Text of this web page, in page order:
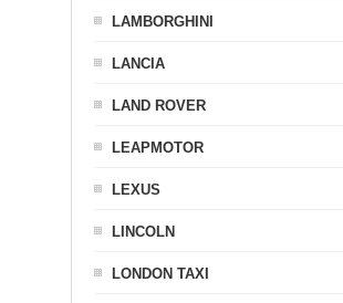
LAMBORGHINI
LANCIA
LAND ROVER
LEAPMOTOR
LEXUS
LINCOLN
LONDON TAXI